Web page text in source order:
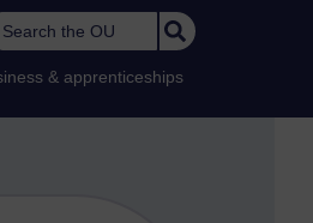
Search the OU
& apprenticeships